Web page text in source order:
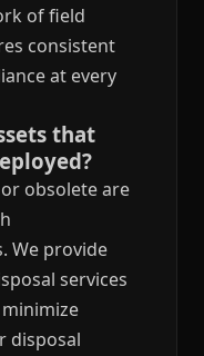
of field
consistent
at every
that
obsolete are
We provide
services
disposal